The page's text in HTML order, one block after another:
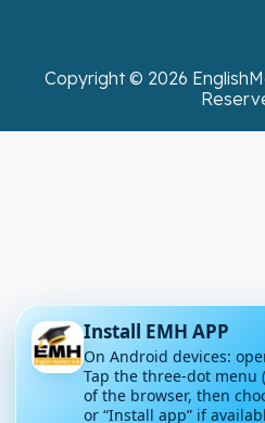
Copyright © 2026
Install EMH APP
On Android devices:
Tap the three-dot
of the browser, then
or “Install app” if